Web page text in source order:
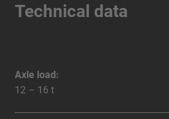
Technical data
Axle load:
12 – 16 t